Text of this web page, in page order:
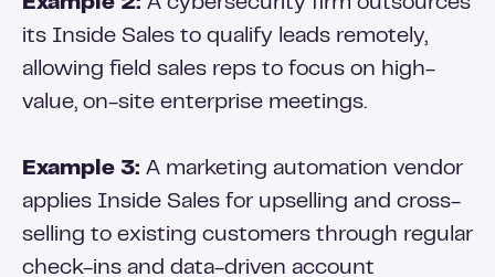
Example 2: A cybersecurity firm outsources
its Inside Sales to qualify leads remotely,
allowing field sales reps to focus on high-
value, on-site enterprise meetings.
Example 3: A marketing automation vendor
applies Inside Sales for upselling and cross-
selling to existing customers through regular
check-ins and data-driven account